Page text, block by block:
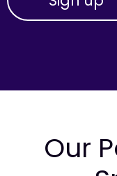
Our